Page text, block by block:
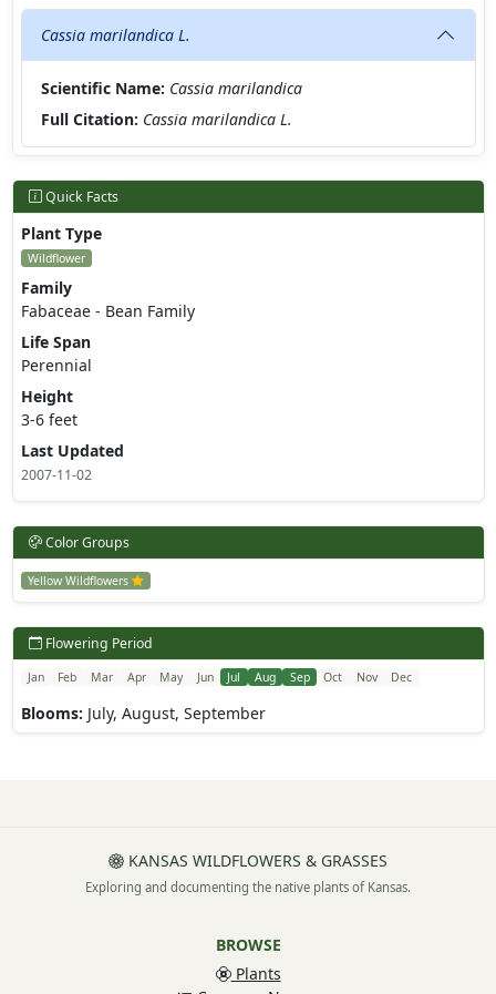
Cassia marilandica L.
Scientific Name: Cassia marilandica
Full Citation: Cassia marilandica L.
Quick Facts
Plant Type
Wildflower
Family
Fabaceae - Bean Family
Life Span
Perennial
Height
3-6 feet
Last Updated
2007-11-02
Color Groups
Yellow Wildflowers
Flowering Period
Jan Feb Mar Apr May Jun Jul Aug Sep Oct Nov Dec
Blooms: July, August, September
KANSAS WILDFLOWERS & GRASSES
Exploring and documenting the native plants of Kansas.
BROWSE
Plants